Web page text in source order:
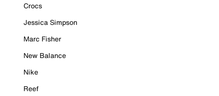
Crocs
Jessica Simpson
Marc Fisher
New Balance
Nike
Reef